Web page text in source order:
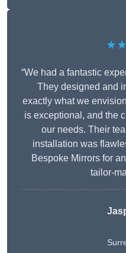
“We had a fantastic
They designed and
exactly what we
is exceptional, and the
our needs. Their
installation was
Bespoke Mirrors for
tailor-